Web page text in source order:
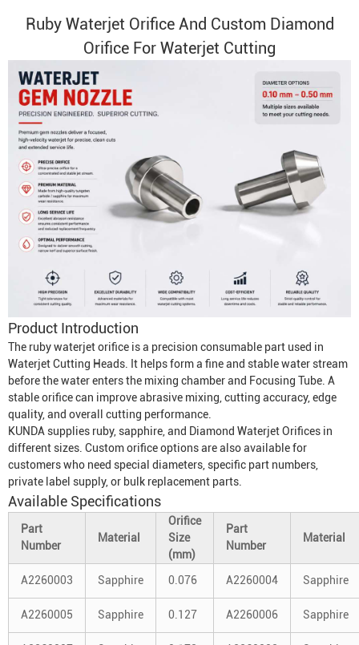
Ruby Waterjet OrificeAnd Custom Diamond
Orifice For Waterjet Cutting
Product Introduction
The ruby waterjet orifice is a precision consumable part used in
Waterjet Cutting Heads. It helps form a fine and stable water stream
before the water enters the mixing chamber and Focusing Tube . A
stable orifice can improve abrasive mixing, cutting accuracy, edge
quality, and overall cutting performance.
KUNDA supplies ruby, sapphire, and Diamond Waterjet Orifices in
different sizes. Custom orifice options are also available for
customers who need special diameters, specific part numbers,
private label supply, or bulk replacement parts.
Available Specifications
Part
Number
Material
Orifice
Size
(mm)
Part
Number
Material
A2260003 Sapphire 0.076 A2260004 Sapphire
A2260005 Sapphire 0.127 A2260006 Sapphire